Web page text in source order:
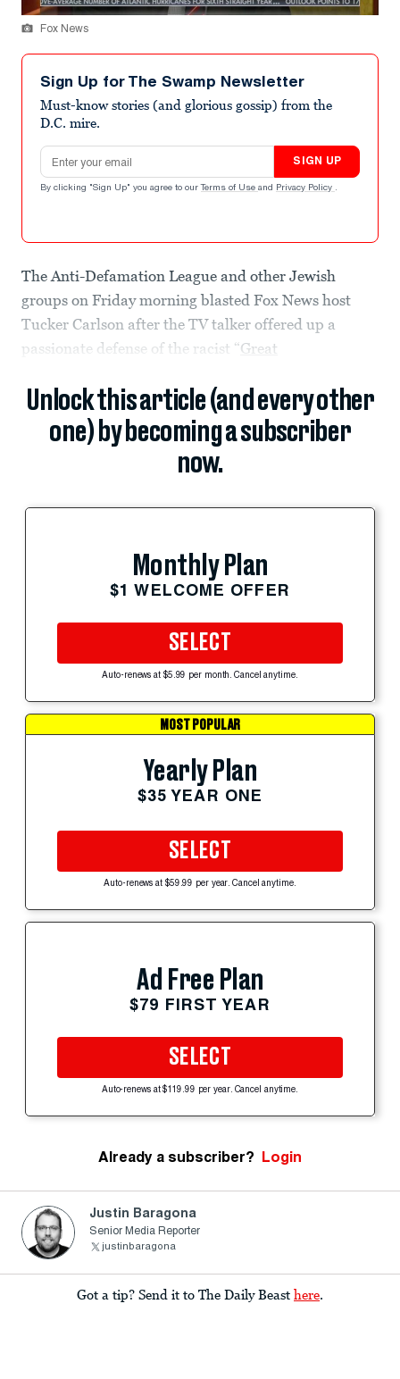
Fox News
Sign Up for The Swamp Newsletter
Must-know stories (and glorious gossip) from the
D.C. mire.
Email address
SIGN UP
By clicking "Sign Up" you agree to our Terms of Use and Privacy Policy .
The Anti-Defamation League and other Jewish
groups on Friday morning blasted Fox News host
Tucker Carlson after the TV talker offered up a
passionate defense of the racist “Great
Unlock this article (and every other
one) by becoming a subscriber
now.
Monthly Plan
$1 WELCOME OFFER
SELECT
Auto-renews at $5.99 per month. Cancel anytime.
MOST POPULAR
Yearly Plan
$35 YEAR ONE
SELECT
Auto-renews at $59.99 per year. Cancel anytime.
Ad Free Plan
$79 FIRST YEAR
SELECT
Auto-renews at $119.99 per year. Cancel anytime.
Already a subscriber? Login
Justin Baragona
Senior Media Reporter
justinbaragona
Got a tip? Send it to The Daily Beast here.